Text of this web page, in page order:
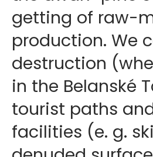
getting of raw-
production. We
destruction
in the Belanské
tourist paths
facilities (e. g.